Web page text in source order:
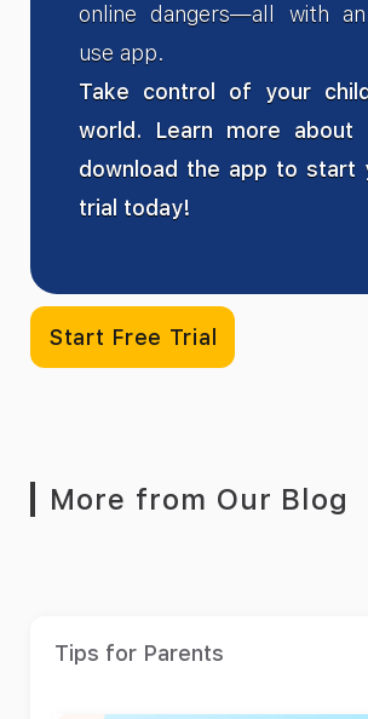
online dangers—all with
use app.
Take control of your
world. Learn more about
download the app to start
trial today!
Start Free Trial
More from Our Blog
Tips for Parents